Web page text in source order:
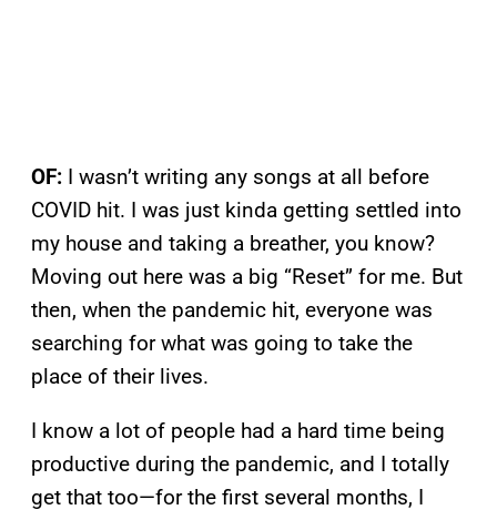
OF: I wasn’t writing any songs at all before
COVID hit. I was just kinda getting settled into
my house and taking a breather, you know?
Moving out here was a big “Reset” for me. But
then, when the pandemic hit, everyone was
searching for what was going to take the
place of their lives.
I know a lot of people had a hard time being
productive during the pandemic, and I totally
get that too—for the first several months, I